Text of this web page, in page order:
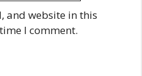
and website in this
I comment.